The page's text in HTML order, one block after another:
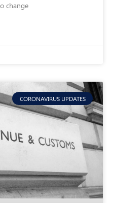
change
CORONAVIRUS UPDATES